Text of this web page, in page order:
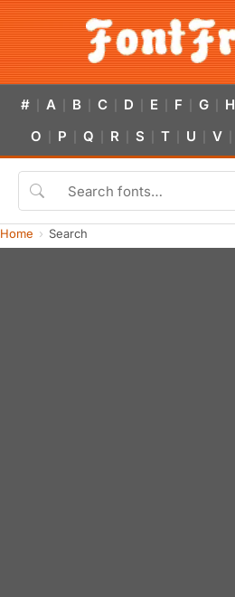
# A B C D E F G H
O P Q R S T U V
Home Search